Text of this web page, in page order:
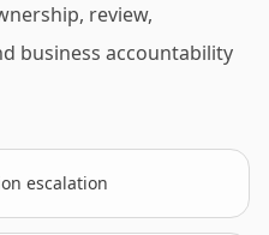
review,
business accountability
escalation